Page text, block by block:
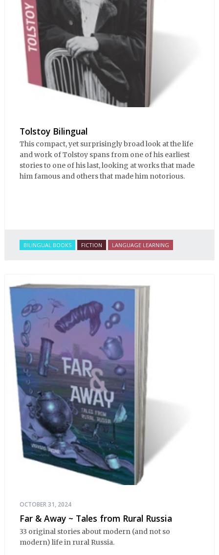
Tolstoy Bilingual
This compact, yet surprisingly broad look at the life
and work of Tolstoy spans from one of his earliest
stories to one of his last, looking at works that made
him famous and others that made him notorious.
BILINGUAL BOOKS FICTION LANGUAGE LEARNING
OCTOBER 31, 2024
Far & Away ~ Tales from Rural Russia
33 original stories about modern (and not so
modern) life in rural Russia.